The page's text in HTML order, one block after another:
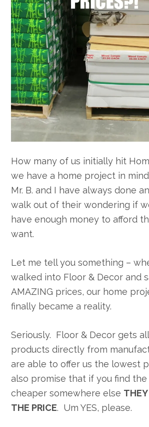
How many of us initially hit
we have a home project in
Mr. B. and I have always done
walk out of their wondering if
have enough money to afford
want.
Let me tell you something –
walked into Floor & Decor and
AMAZING prices, our home
finally became a reality.
Seriously. Floor & Decor gets
products directly from
are able to offer us the lowest
also promise that if you find
cheaper somewhere else
THE PRICE. Um YES, please.